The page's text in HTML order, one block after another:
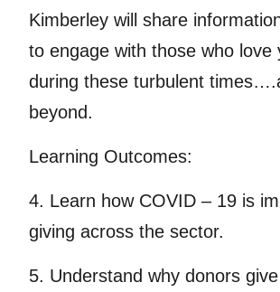
Kimberley will share
to engage with those who love
during these turbulent
beyond.
Learning Outcomes:
4. Learn how COVID – 19 is
giving across the sector.
5. Understand why donors